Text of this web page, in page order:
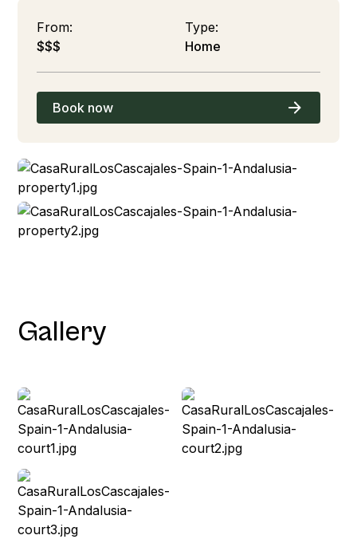
From:
$$$
Type:
Home
Book now
Gallery